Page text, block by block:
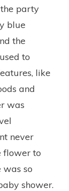
party
blue
the
to
like
and
was
never
flower to
was so
shower.